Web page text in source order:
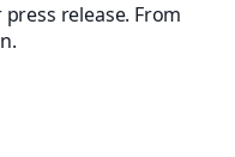
release. From